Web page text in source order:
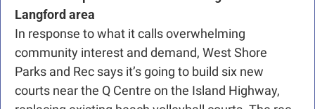
Langford area
In response to what it calls overwhelming
community interest and demand, West Shore
Parks and Rec says it’s going to build six new
courts near the Q Centre on the Island Highway,